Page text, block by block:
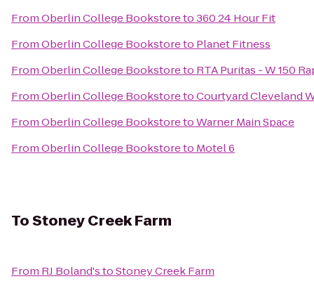
FromOberlin College Bookstoreto360 24 Hour Fit
FromOberlin College Bookstoreto Planet Fitness
FromOberlin College Bookstoreto RTA Puritas - W 150
FromOberlin College BookstoretoCourtyard Cleveland
FromOberlin College BookstoretoWarner Main Space
FromOberlin College Bookstoreto Motel 6
ToStoney Creek Farm
From RJ Boland'stoStoney Creek Farm